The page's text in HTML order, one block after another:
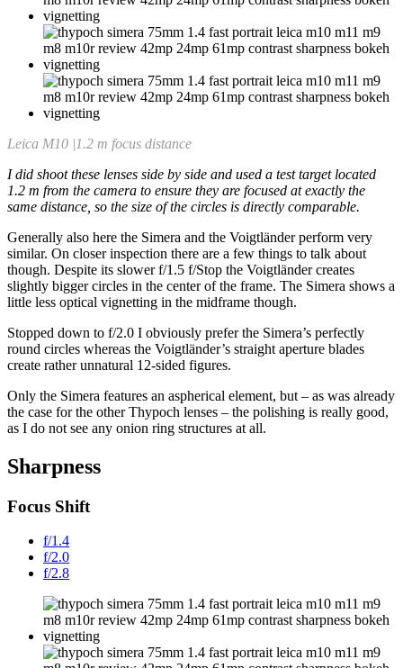
Leica M10 |1.2 m focus distance
I did shoot these lenses side by side and used a test target located
1.2 m from the camera to ensure they are focused at exactly the
same distance, so the size of the circles is directly comparable.
Generally also here the Simera and the Voigtländer perform very
similar. On closer inspection there are a few things to talk about
though. Despite its slower f/1.5 f/Stop the Voigtländer creates
slightly bigger circles in the center of the frame. The Simera shows a
little less optical vignetting in the midframe though.
Stopped down to f/2.0 I obviously prefer the Simera’s perfectly
round circles whereas the Voigtländer’s straight aperture blades
create rather unnatural 12-sided figures.
Only the Simera features an aspherical element, but – as was already
the case for the other Thypoch lenses – the polishing is really good,
as I do not see any onion ring structures at all.
Sharpness
Focus Shift
f/1.4
f/2.0
f/2.8